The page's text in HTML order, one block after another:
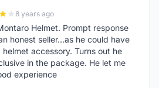
8 years ago
Helmet. Prompt response
honest seller...as he could have
accessory. Turns out he
in the package. He let me
experience